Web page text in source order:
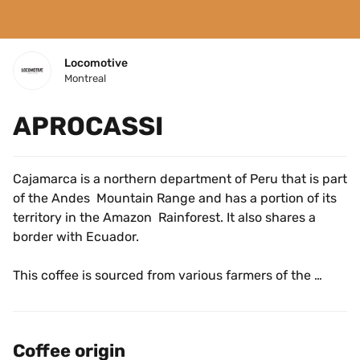
Locomotive
Montreal
APROCASSI
Cajamarca is a northern department of Peru that is part
of the Andes  Mountain Range and has a portion of its
territory in the Amazon  Rainforest. It also shares a
border with Ecuador.
This coffee is sourced from various farmers of the
who were flocking to the area to harvest precious
Coffee origin